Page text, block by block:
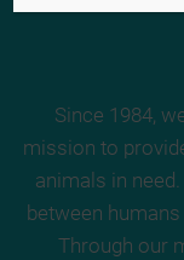
Since 1984,
mission to
animals in
between
Through our